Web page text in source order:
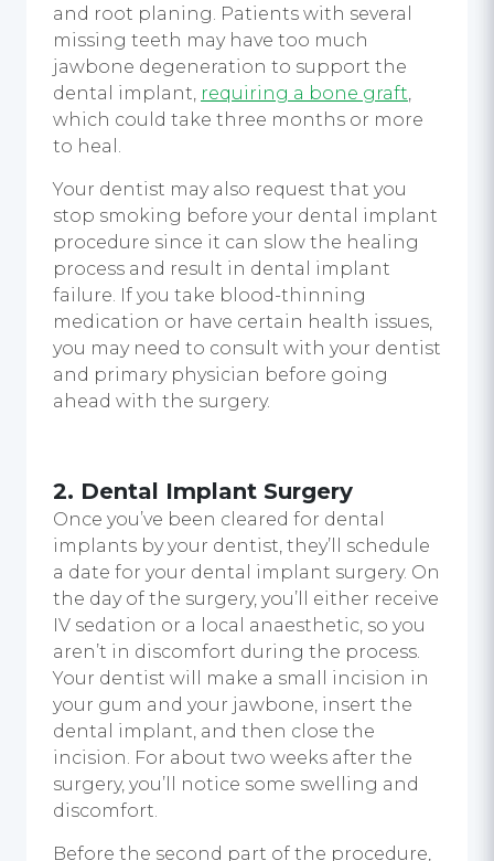
and root planing. Patients with several
missing teeth may have too much
jawbone degeneration to support the
dental implant, requiring a bone graft,
which could take three months or more
to heal.
Your dentist may also request that you
stop smoking before your dental implant
procedure since it can slow the healing
process and result in dental implant
failure. If you take blood-thinning
medication or have certain health issues,
you may need to consult with your dentist
and primary physician before going
ahead with the surgery.
2. Dental Implant Surgery
Once you’ve been cleared for dental
implants by your dentist, they’ll schedule
a date for your dental implant surgery. On
the day of the surgery, you’ll either receive
IV sedation or a local anaesthetic, so you
aren’t in discomfort during the process.
Your dentist will make a small incision in
your gum and your jawbone, insert the
dental implant, and then close the
incision. For about two weeks after the
surgery, you’ll notice some swelling and
discomfort.
Before the second part of the procedure,